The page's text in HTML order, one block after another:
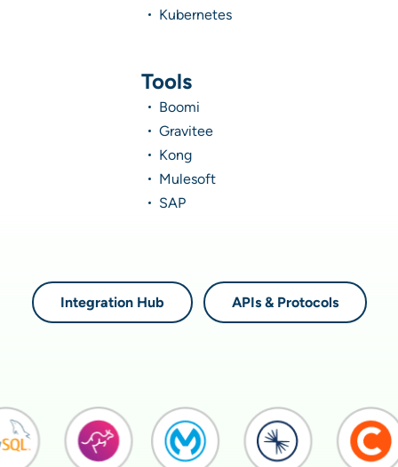
Kubernetes
Tools
Boomi
Gravitee
Kong
Mulesoft
SAP
Integration Hub APIs & Protocols